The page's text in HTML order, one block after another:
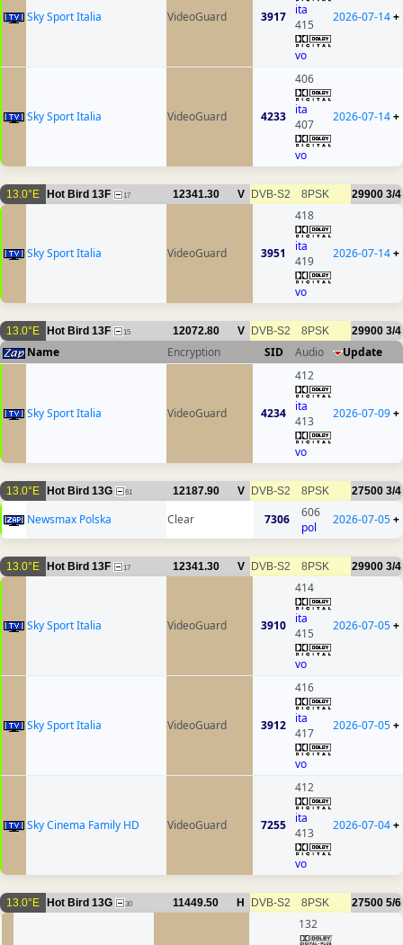
Sky Sport Italia VideoGuard 3917
ita
415
vo
2026-07-14+
Sky Sport Italia VideoGuard 4233
406
ita
407
vo
2026-07-14+
13.0°E Hot Bird 13F 17 12341.30 V DVB-S2 8PSK 29900 3/4
Sky Sport Italia VideoGuard 3951
418
ita
419
vo
2026-07-14+
13.0°E Hot Bird 13F 15 12072.80 V DVB-S2 8PSK 29900 3/4
Name Encryption SID Audio Update
Sky Sport Italia VideoGuard 4234
412
ita
413
vo
2026-07-09+
13.0°E Hot Bird 13G 61 12187.90 V DVB-S2 8PSK 27500 3/4
Newsmax Polska Clear 7306
606
pol
2026-07-05+
13.0°E Hot Bird 13F 17 12341.30 V DVB-S2 8PSK 29900 3/4
Sky Sport Italia VideoGuard 3910
414
ita
415
vo
2026-07-05+
Sky Sport Italia VideoGuard 3912
416
ita
417
vo
2026-07-05+
Sky Cinema Family HD VideoGuard 7255
412
ita
413
vo
2026-07-04+
13.0°E Hot Bird 13G 30 11449.50 H DVB-S2 8PSK 27500 5/6
132